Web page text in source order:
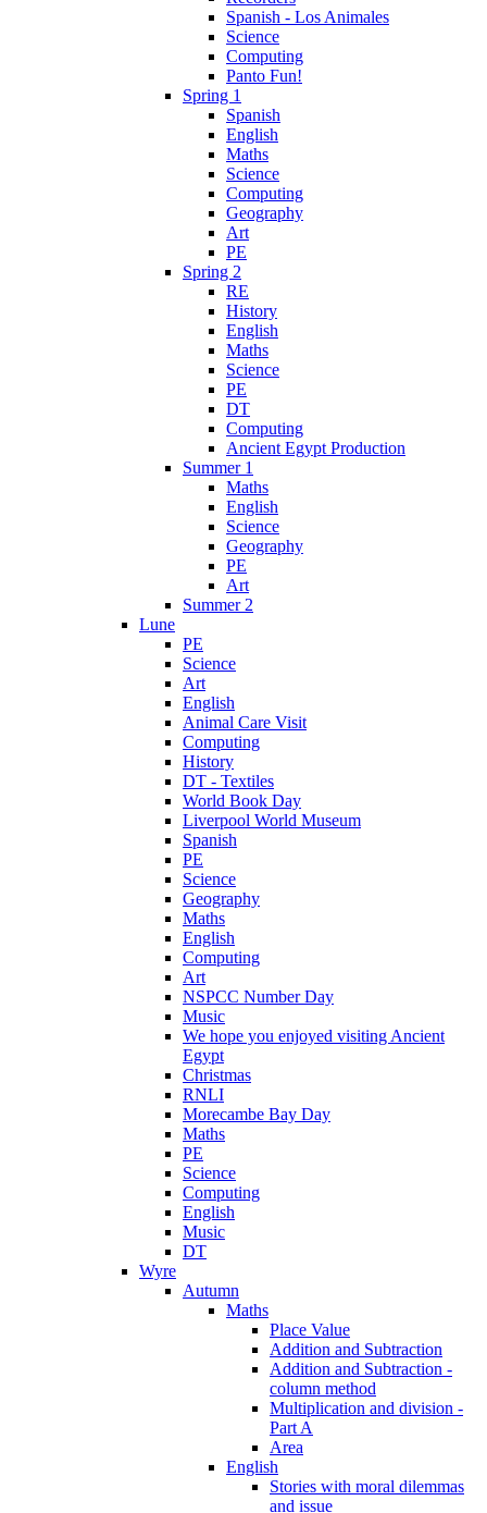
Spanish - Los Animales
Science
Computing
Panto Fun!
Spring 1
Spanish
English
Maths
Science
Computing
Geography
Art
PE
Spring 2
RE
History
English
Maths
Science
PE
DT
Computing
Ancient Egypt Production
Summer 1
Maths
English
Science
Geography
PE
Art
Summer 2
Lune
PE
Science
Art
English
Animal Care Visit
Computing
History
DT - Textiles
World Book Day
Liverpool World Museum
Spanish
PE
Science
Geography
Maths
English
Computing
Art
NSPCC Number Day
Music
We hope you enjoyed visiting Ancient
Egypt
Christmas
RNLI
Morecambe Bay Day
Maths
PE
Science
Computing
English
Music
DT
Wyre
Autumn
Maths
Place Value
Addition and Subtraction
Addition and Subtraction -
column method
Multiplication and division -
Part A
Area
English
Stories with moral dilemmas
and issue